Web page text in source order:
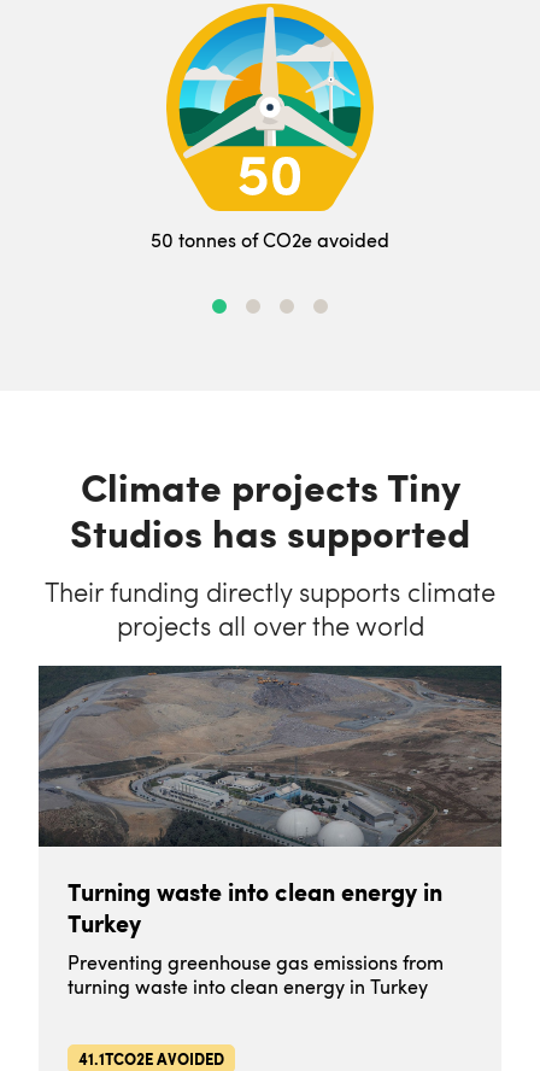
50 tonnes of CO2e avoided
Climate projects Tiny
Studios has supported
Their funding directly supports climate
projects all over the world
Turning waste into clean energy in
Turkey
Preventing greenhouse gas emissions from
turning waste into clean energy in Turkey
41.1TCO2E AVOIDED